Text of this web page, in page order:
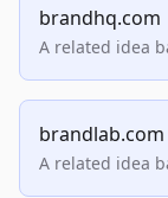
brandhq.com
A related idea
brandlab.com
A related idea